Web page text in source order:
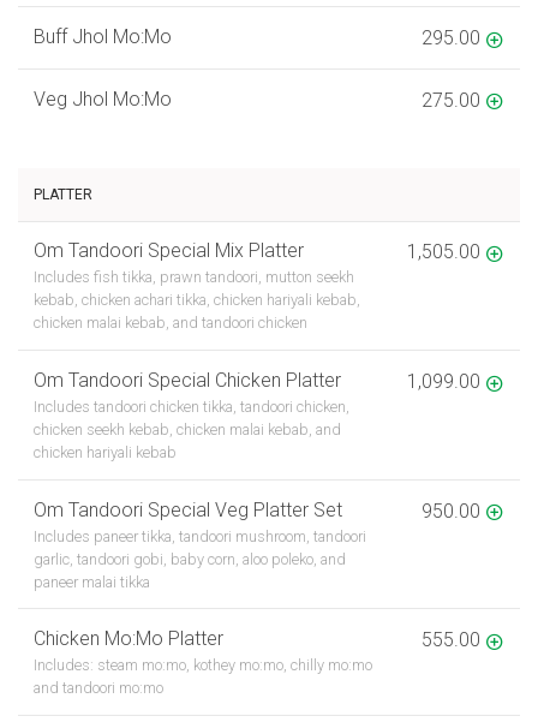
Buff Jhol Mo:Mo 295.00
Veg Jhol Mo:Mo 275.00
PLATTER
Om Tandoori Special Mix Platter
Includes fish tikka, prawn tandoori, mutton seekh
kebab, chicken achari tikka, chicken hariyali kebab,
chicken malai kebab, and tandoori chicken
1,505.00
Om Tandoori Special Chicken Platter
Includes tandoori chicken tikka, tandoori chicken,
chicken seekh kebab, chicken malai kebab, and
chicken hariyali kebab
1,099.00
Om Tandoori Special Veg Platter Set
Includes paneer tikka, tandoori mushroom, tandoori
garlic, tandoori gobi, baby corn, aloo poleko, and
paneer malai tikka
950.00
Chicken Mo:Mo Platter
Includes: steam mo:mo, kothey mo:mo, chilly mo:mo
and tandoori mo:mo
555.00